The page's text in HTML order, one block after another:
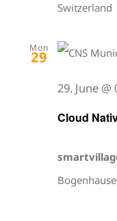
Switzerland
Mon
29
Cloud
29. June @